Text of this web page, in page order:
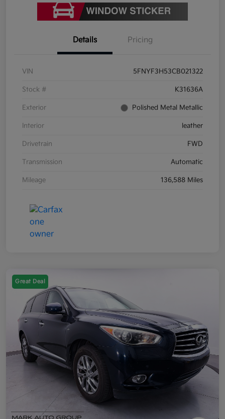
Details Pricing
VIN 5FNYF3H53CB021322
Stock # K31636A
Exterior Polished Metal Metallic
Interior leather
Drivetrain FWD
Transmission Automatic
Mileage 136,588 Miles
Great Deal